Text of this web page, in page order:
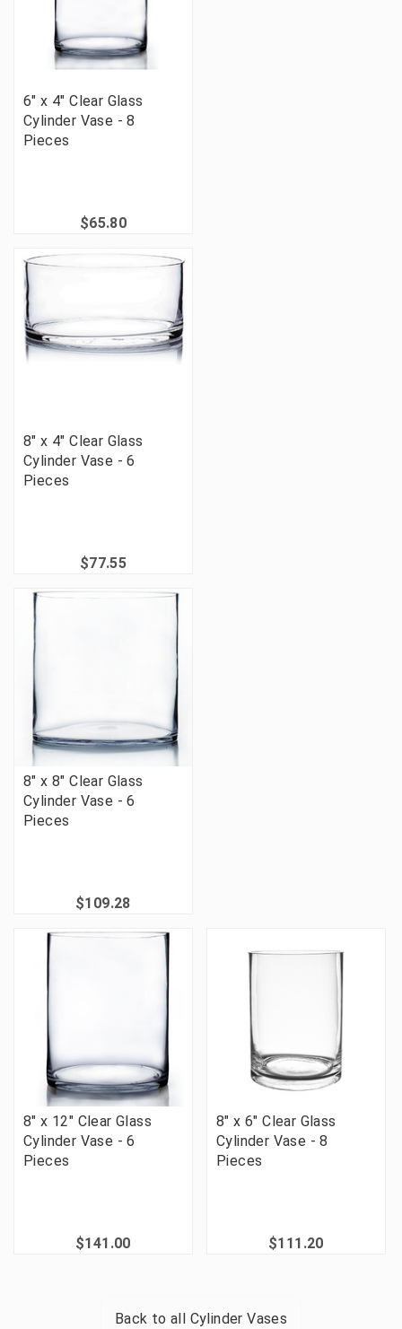
6" x 4" Clear Glass
Cylinder Vase - 8
Pieces
$65.80
8" x 4" Clear Glass
Cylinder Vase - 6
Pieces
$77.55
8" x 8" Clear Glass
Cylinder Vase - 6
Pieces
$109.28
8" x 12" Clear Glass
Cylinder Vase - 6
Pieces
$141.00
8" x 6" Clear Glass
Cylinder Vase - 8
Pieces
$111.20
Back to all Cylinder Vases